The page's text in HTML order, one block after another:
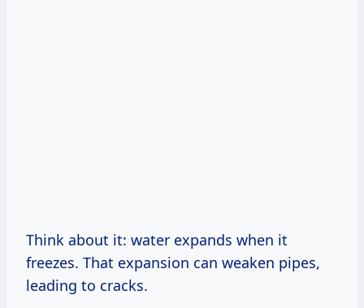
Think about it: water expands when it
freezes. That expansion can weaken pipes,
leading to cracks.